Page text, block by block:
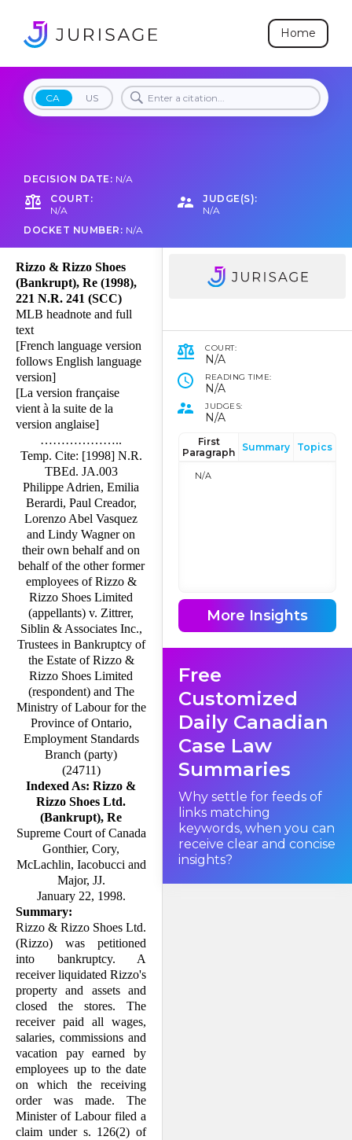
Home
CA US
DECISION DATE: N/A
COURT:
N/A
JUDGE(S):
N/A
DOCKET NUMBER: N/A
Rizzo & Rizzo Shoes
(Bankrupt), Re (1998),
221 N.R. 241 (SCC)
MLB headnote and full
text
[French language version
follows English language
version]
[La version française
vient à la suite de la
version anglaise]
………………..
Temp. Cite: [1998] N.R.
TBEd. JA.003
Philippe Adrien, Emilia
Berardi, Paul Creador,
Lorenzo Abel Vasquez
and Lindy Wagner on
their own behalf and on
behalf of the other former
employees of Rizzo &
Rizzo Shoes Limited
(appellants) v. Zittrer,
Siblin & Associates Inc.,
Trustees in Bankruptcy of
the Estate of Rizzo &
Rizzo Shoes Limited
(respondent) and The
Ministry of Labour for the
Province of Ontario,
Employment Standards
Branch (party)
(24711)
Indexed As: Rizzo &
Rizzo Shoes Ltd.
(Bankrupt), Re
Supreme Court of Canada
Gonthier, Cory,
McLachlin, Iacobucci and
Major, JJ.
January 22, 1998.
Summary:
Rizzo & Rizzo Shoes Ltd.
(Rizzo) was petitioned
into bankruptcy. A
receiver liqui­dated Rizzo's
property and assets and
closed the stores. The
receiver paid all wages,
salaries, commissions and
vacation pay earned by
employees up to the date
on which the receiving
order was made. The
Minister of Labour filed a
claim under s. 126(2) of
COURT:
N/A
READING TIME:
N/A
JUDGES:
N/A
First
Paragraph
Summary Topics
N/A
More Insights
Free
Customized
Daily Canadian
Case Law
Summaries
Why settle for feeds of
links matching
keywords, when you can
receive clear and concise
insights?